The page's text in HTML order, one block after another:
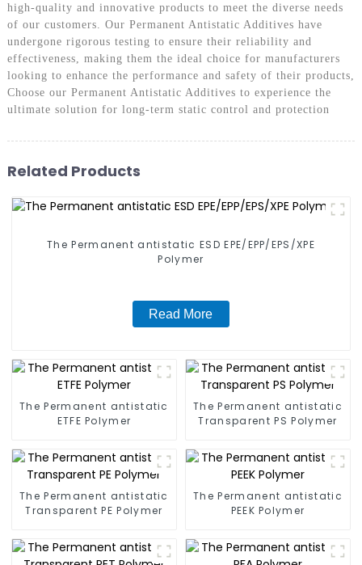
high-quality and innovative products to meet the diverse needs
of our customers. Our Permanent Antistatic Additives have
undergone rigorous testing to ensure their reliability and
effectiveness, making them the ideal choice for manufacturers
looking to enhance the performance and safety of their products,
Choose our Permanent Antistatic Additives to experience the
ultimate solution for long-term static control and protection
Related Products
The Permanent antistatic ESD EPE/EPP/EPS/XPE
Polymer
Read More
The Permanent antistatic
ETFE Polymer
The Permanent antistatic
Transparent PS Polymer
The Permanent antistatic
Transparent PE Polymer
The Permanent antistatic
PEEK Polymer